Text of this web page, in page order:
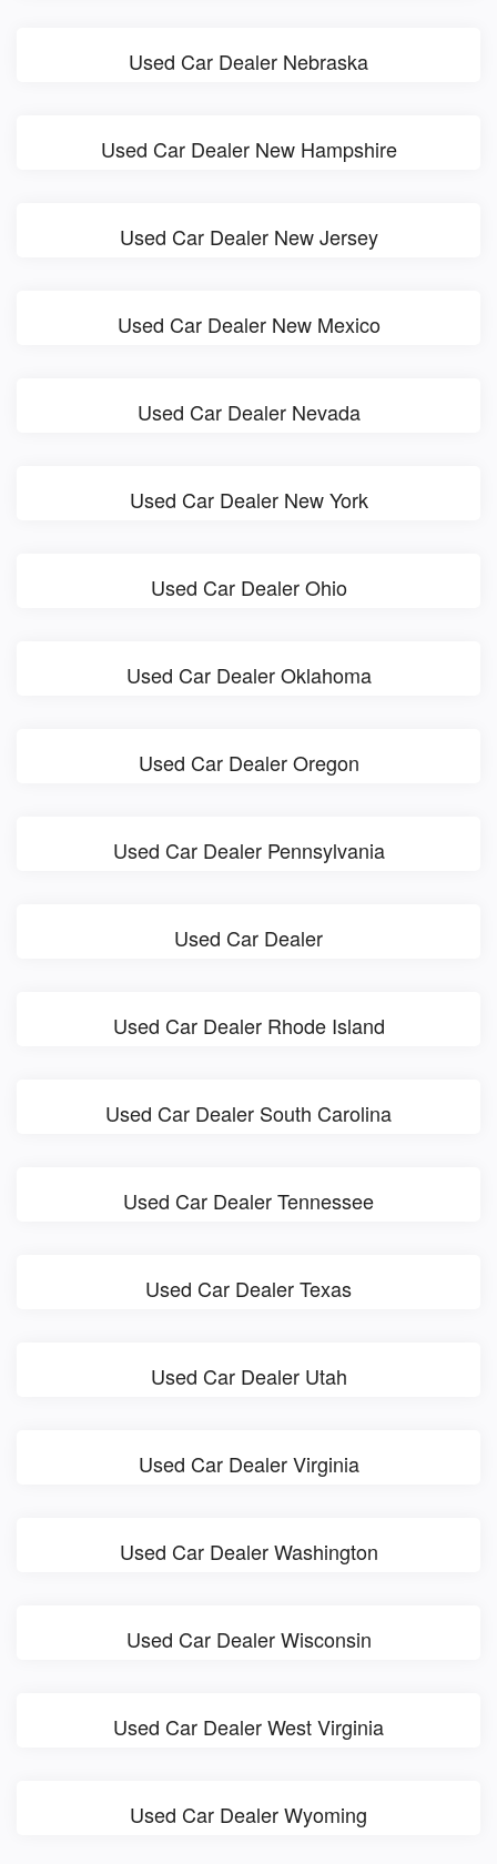
Used Car Dealer Nebraska
Used Car Dealer New Hampshire
Used Car Dealer New Jersey
Used Car Dealer New Mexico
Used Car Dealer Nevada
Used Car Dealer New York
Used Car Dealer Ohio
Used Car Dealer Oklahoma
Used Car Dealer Oregon
Used Car Dealer Pennsylvania
Used Car Dealer
Used Car Dealer Rhode Island
Used Car Dealer South Carolina
Used Car Dealer Tennessee
Used Car Dealer Texas
Used Car Dealer Utah
Used Car Dealer Virginia
Used Car Dealer Washington
Used Car Dealer Wisconsin
Used Car Dealer West Virginia
Used Car Dealer Wyoming